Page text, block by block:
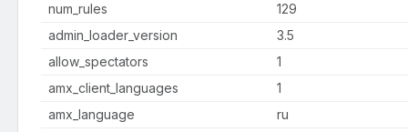
num_rules
129
admin_loader_version
3.5
allow_spectators
1
amx_client_languages
1
amx_language
ru